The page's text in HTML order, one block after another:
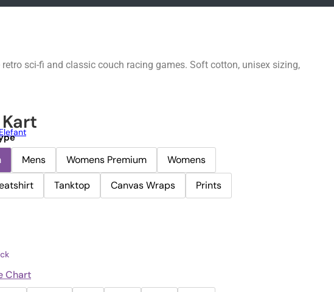
sci-fi and classic couch racing games. Soft cotton, unisex sizing,
Mens Womens Premium
Womens
Tanktop Canvas Wraps Prints
Chart